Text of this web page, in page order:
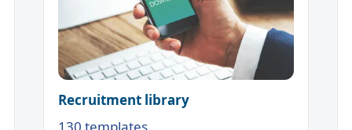
Recruitment library